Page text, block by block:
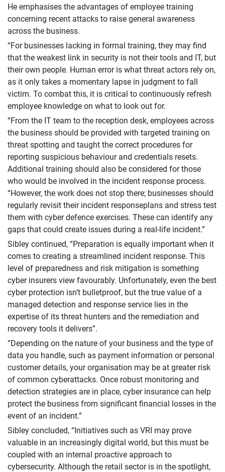
He emphasises the advantages of employee training
concerning recent attacks to raise general awareness
across the business.
“For businesses lacking in formal training, they may find
that the weakest link in security is not their tools and IT, but
their own people. Human error is what threat actors rely on,
as it only takes a momentary lapse in judgment to fall
victim. To combat this, it is critical to continuously refresh
employee knowledge on what to look out for.
“From the IT team to the reception desk, employees across
the business should be provided with targeted training on
threat spotting and taught the correct procedures for
reporting suspicious behaviour and credentials resets.
Additional training should also be considered for those
who would be involved in the incident response process.
“However, the work does not stop there; businesses should
regularly revisit their incident responseplans and stress test
them with cyber defence exercises. These can identify any
gaps that could create issues during a real-life incident.”
Sibley continued, “Preparation is equally important when it
comes to creating a streamlined incident response. This
level of preparedness and risk mitigation is something
cyber insurers view favourably. Unfortunately, even the best
cyber protection isn’t bulletproof, but the true value of a
managed detection and response service lies in the
expertise of its threat hunters and the remediation and
recovery tools it delivers”.
“Depending on the nature of your business and the type of
data you handle, such as payment information or personal
customer details, your organisation may be at greater risk
of common cyberattacks. Once robust monitoring and
detection strategies are in place, cyber insurance can help
protect the business from significant financial losses in the
event of an incident.”
Sibley concluded, “Initiatives such as VRI may prove
valuable in an increasingly digital world, but this must be
coupled with an internal proactive approach to
cybersecurity. Although the retail sector is in the spotlight,